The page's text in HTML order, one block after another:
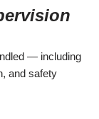
— including
and safety